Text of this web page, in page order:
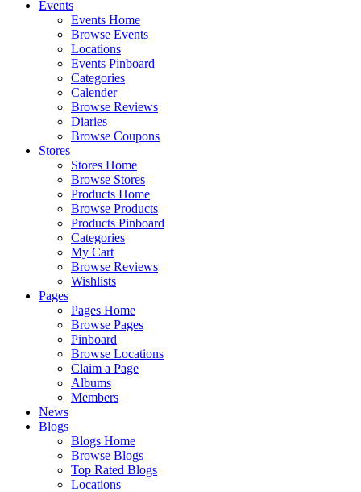
Events
Events Home
Browse Events
Locations
Events Pinboard
Categories
Calender
Browse Reviews
Diaries
Browse Coupons
Stores
Stores Home
Browse Stores
Products Home
Browse Products
Products Pinboard
Categories
My Cart
Browse Reviews
Wishlists
Pages
Pages Home
Browse Pages
Pinboard
Browse Locations
Claim a Page
Albums
Members
News
Blogs
Blogs Home
Browse Blogs
Top Rated Blogs
Locations